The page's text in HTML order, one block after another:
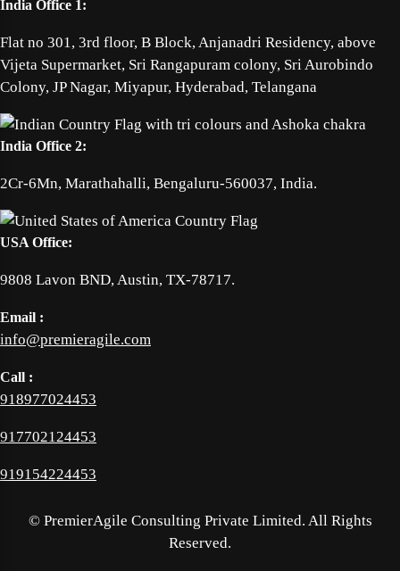
India Office 1:
Flat no 301, 3rd floor, B Block, Anjanadri Residency, above
Vijeta Supermarket, Sri Rangapuram colony, Sri Aurobindo
Colony, JP Nagar, Miyapur, Hyderabad, Telangana
India Office 2:
2Cr-6Mn, Marathahalli, Bengaluru-560037, India.
USA Office:
9808 Lavon BND, Austin, TX-78717.
Email :
info@premieragile.com
Call :
918977024453
917702124453
919154224453
© PremierAgile Consulting Private Limited. All Rights
Reserved.